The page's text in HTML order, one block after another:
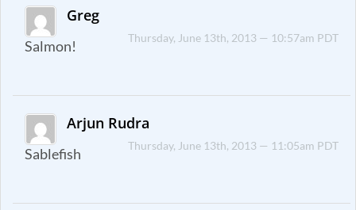
Greg
Thursday, June 13th, 2013 — 10:57am PDT
Salmon!
Arjun Rudra
Thursday, June 13th, 2013 — 11:05am PDT
Sablefish